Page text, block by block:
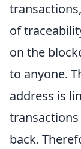
of
on the
to anyone.
address is
back.